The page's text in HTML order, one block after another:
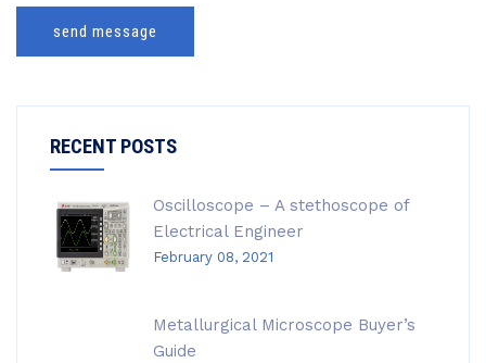
send message
RECENT POSTS
Oscilloscope – A stethoscope of
Electrical Engineer
February 08, 2021
Metallurgical Microscope Buyer’s
Guide